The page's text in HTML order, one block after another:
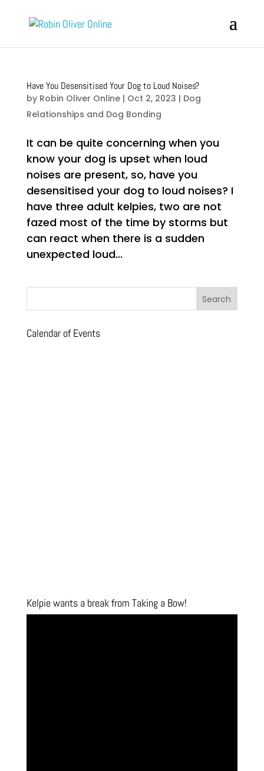
Have You Desensitised Your Dog to Loud Noises?
by Robin Oliver Online| Oct 2, 2023 | Dog
Relationships and Dog Bonding
It can be quite concerning when you
know your dog is upset when loud
noises are present, so, have you
desensitised your dog to loud noises? I
have three adult kelpies, two are not
fazed most of the time by storms but
can react when there is a sudden
unexpected loud...
Calendar of Events
Kelpie wants a break from Taking a Bow!